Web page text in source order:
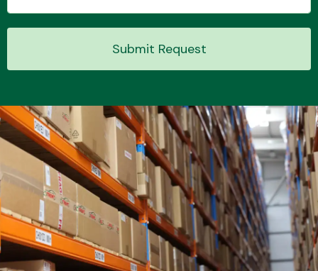
Wiper & Washer
MANUFACTURERS
Submit Request